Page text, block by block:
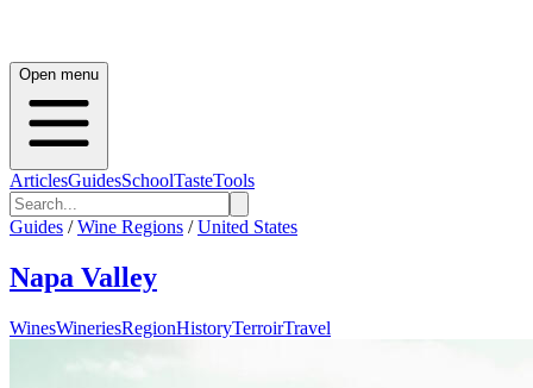
Open menu
ArticlesGuidesSchoolTasteTools
Guides / Wine Regions / United States
Napa Valley
WinesWineriesRegionHistoryTerroirTravel